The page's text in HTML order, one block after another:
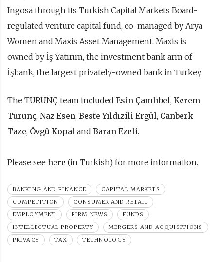
Ingosa through its Turkish Capital Markets Board-
regulated venture capital fund, co-managed by Arya
Women and Maxis Asset Management. Maxis is
owned by İş Yatırım, the investment bank arm of
İşbank, the largest privately-owned bank in Turkey.
The TURUNÇ team included Esin Çamlıbel, Kerem
Turunç, Naz Esen, Beste Yıldızili Ergül, Canberk
Taze, Övgü Kopal and Baran Ezeli.
Please see here (in Turkish) for more information.
BANKING AND FINANCE
CAPITAL MARKETS
COMPETITION
CONSUMER AND RETAIL
EMPLOYMENT
FIRM NEWS
FUNDS
INTELLECTUAL PROPERTY
MERGERS AND ACQUISITIONS
PRIVACY
TAX TECHNOLOGY